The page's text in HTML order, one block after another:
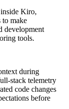
Kiro,
to make
development
tools.
during
stack telemetry
code changes
before